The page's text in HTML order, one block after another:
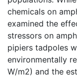
chemicals on
examined the
stressors on
pipiers tadpoles
environmentally
W/m2) and the